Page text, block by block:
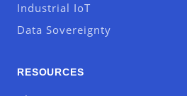
Industrial IoT
Data Sovereignty
RESOURCES